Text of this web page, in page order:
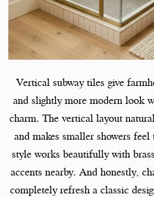
Vertical subway tiles give
and slightly more modern look
charm. The vertical layout
and makes smaller showers
style works beautifully with
accents nearby. And honestly,
completely refresh a classic